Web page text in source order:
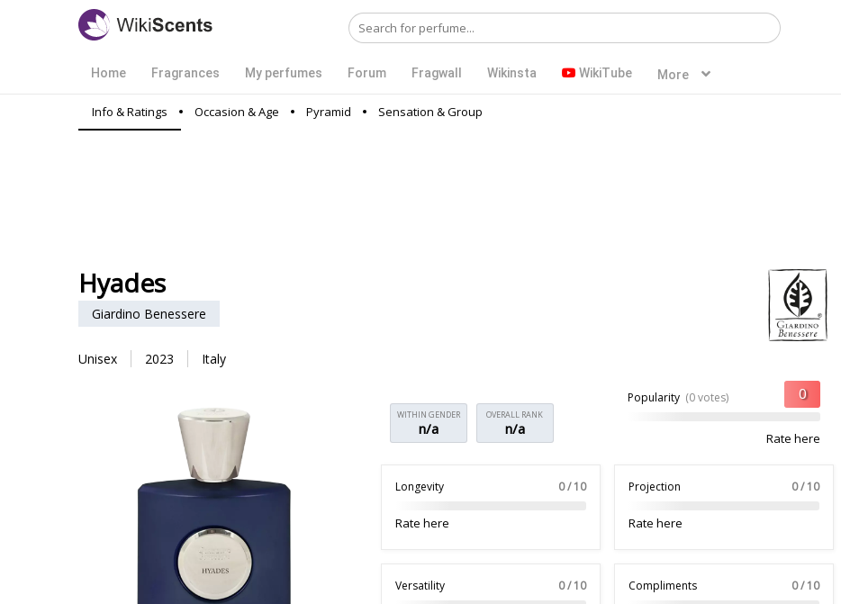
Home Fragrances My perfumes Forum Fragwall Wikinsta WikiTube More
Info & Ratings Occasion & Age Pyramid Sensation & Group
Hyades
Giardino Benessere
Unisex 2023 Italy
OVERALL RANK
n/a
WITHIN GENDER
n/a
Popularity (0 votes)
Rate here
Longevity 0 / 10
Rate here
Projection 0 / 10
Rate here
Versatility 0 / 10 Compliments 0 / 10